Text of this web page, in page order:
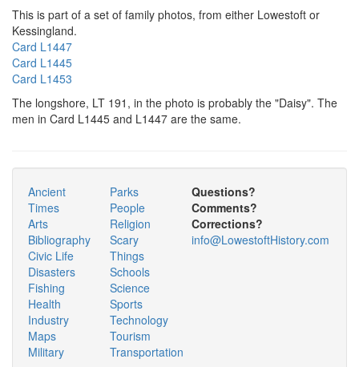
This is part of a set of family photos, from either Lowestoft or
Kessingland.
Card L1447
Card L1445
Card L1453
The longshore, LT 191, in the photo is probably the "Daisy". The
men in Card L1445 and L1447 are the same.
Ancient
Times
Arts
Bibliography
Civic Life
Disasters
Fishing
Health
Industry
Maps
Military
Parks
People
Religion
Scary
Things
Schools
Science
Sports
Technology
Tourism
Transportation
Questions?
Comments?
Corrections?
info@LowestoftHistory.com